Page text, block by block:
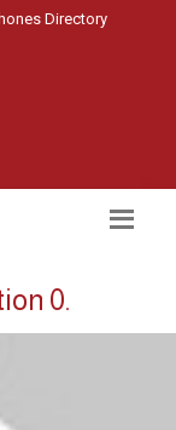
Directory
0.